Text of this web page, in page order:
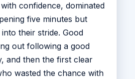
confidence, dominated
five minutes but
their stride. Good
out following a good
and then the first clear
wasted the chance with